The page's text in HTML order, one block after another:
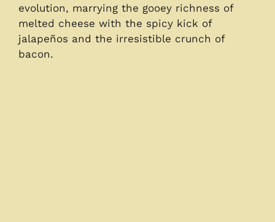
evolution, marrying the gooey richness of
melted cheese with the spicy kick of
jalapeños and the irresistible crunch of
bacon.